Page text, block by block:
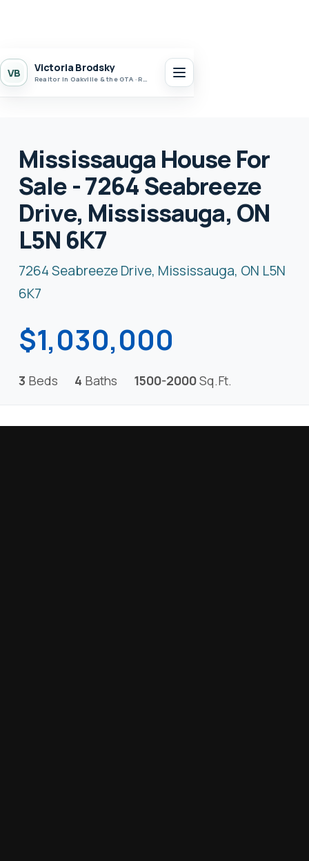
VB Victoria Brodsky
Realtor in Oakville & the GTA · Realty 7 Ltd.
Mississauga House For
Sale - 7264 Seabreeze
Drive, Mississauga, ON
L5N 6K7
7264 Seabreeze Drive, Mississauga, ON L5N
6K7
$1,030,000
3 Beds 4 Baths 1500-2000Sq.Ft.